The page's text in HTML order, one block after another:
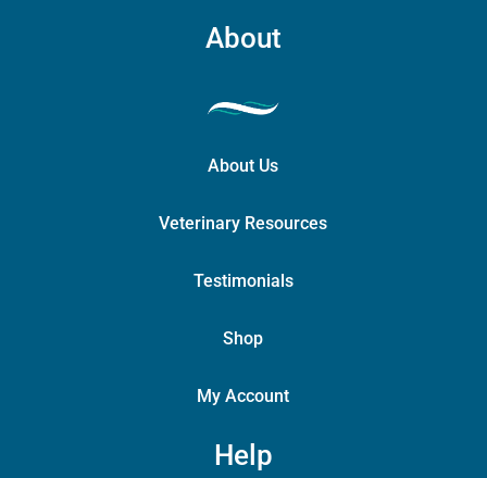
About
About Us
Veterinary Resources
Testimonials
Shop
My Account
Help